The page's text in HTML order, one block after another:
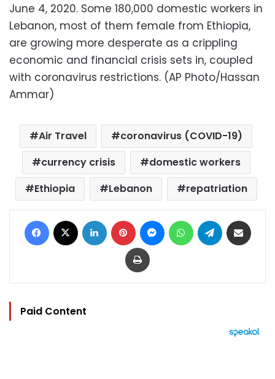
June 4, 2020. Some 180,000 domestic workers in
Lebanon, most of them female from Ethiopia,
are growing more desperate as a crippling
economic and financial crisis sets in, coupled
with coronavirus restrictions. (AP Photo/Hassan
Ammar)
Air Travel
coronavirus (COVID-19)
currency crisis
domestic workers
Ethiopia
Lebanon repatriation
Facebook LinkedIn Pinterest MessengerWhatsAppTelegram
Print
Paid Content